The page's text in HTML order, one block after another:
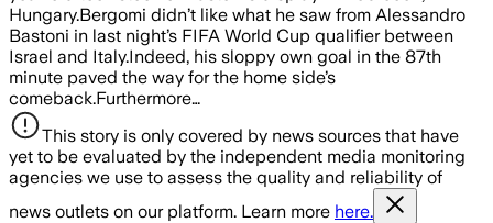
Hungary.Bergomi didn’t like what he saw from Alessandro
Bastoni in last night’s FIFA World Cup qualifier between
Israel and Italy.Indeed, his sloppy own goal in the 87th
minute paved the way for the home side’s
comeback.Furthermore…
This story is only covered by news sources that have
yet to be evaluated by the independent media monitoring
agencies we use to assess the quality and reliability of
news outlets on our platform. Learn more here.